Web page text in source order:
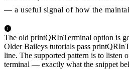
— a useful signal of how the
The old printQRInTerminal option is
Older Baileys tutorials pass
line. The supported pattern is to listen
terminal — exactly what the snippet